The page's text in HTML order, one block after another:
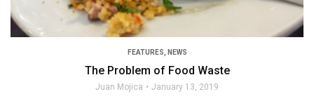
FEATURES, NEWS
The Problem of Food Waste
Juan Mojica January 13, 2019